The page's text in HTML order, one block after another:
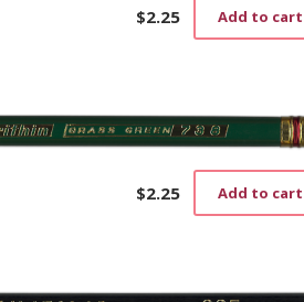
$2.25 Add to cart
$2.25 Add to cart